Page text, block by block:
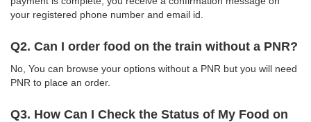
your registered phone number and email id.
Q2. Can I order food on the train without a PNR?
No, You can browse your options without a PNR but you will need
PNR to place an order.
Q3. How Can I Check the Status of My Food on